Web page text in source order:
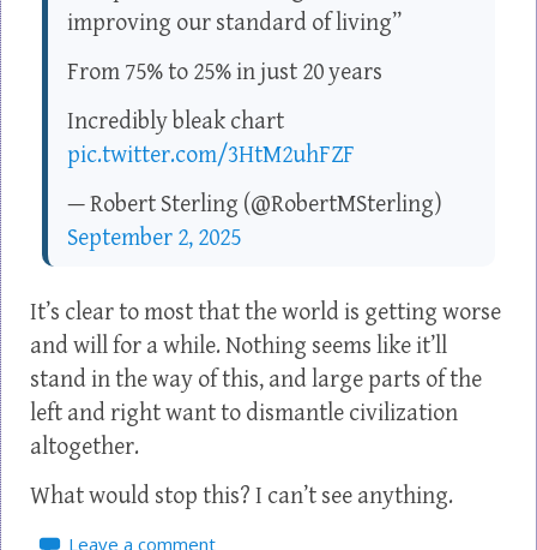
improving our standard of living”
From 75% to 25% in just 20 years
Incredibly bleak chart
pic.twitter.com/3HtM2uhFZF
— Robert Sterling (@RobertMSterling)
September 2, 2025
It’s clear to most that the world is getting worse
and will for a while. Nothing seems like it’ll
stand in the way of this, and large parts of the
left and right want to dismantle civilization
altogether.
What would stop this? I can’t see anything.
Leave a comment